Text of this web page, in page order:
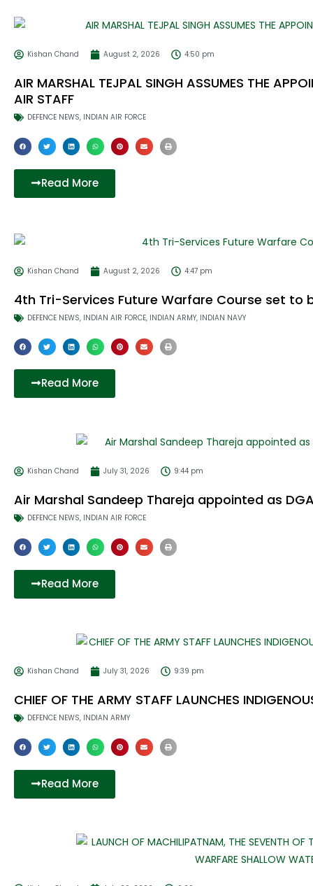
Kishan Chand August 2, 2026 4:50 pm
AIR MARSHAL TEJPAL SINGH ASSUMES THE
AIR STAFF
DEFENCE NEWS, INDIAN AIR FORCE
Read More
Kishan Chand August 2, 2026 4:47 pm
4th Tri-Services Future Warfare Course set to
DEFENCE NEWS, INDIAN AIR FORCE, INDIAN ARMY, INDIAN NAVY
Read More
Kishan Chand July 31, 2026 9:44 pm
Air Marshal Sandeep Thareja appointed as
DEFENCE NEWS, INDIAN AIR FORCE
Read More
Kishan Chand July 31, 2026 9:39 pm
CHIEF OF THE ARMY STAFF LAUNCHES
DEFENCE NEWS, INDIAN ARMY
Read More